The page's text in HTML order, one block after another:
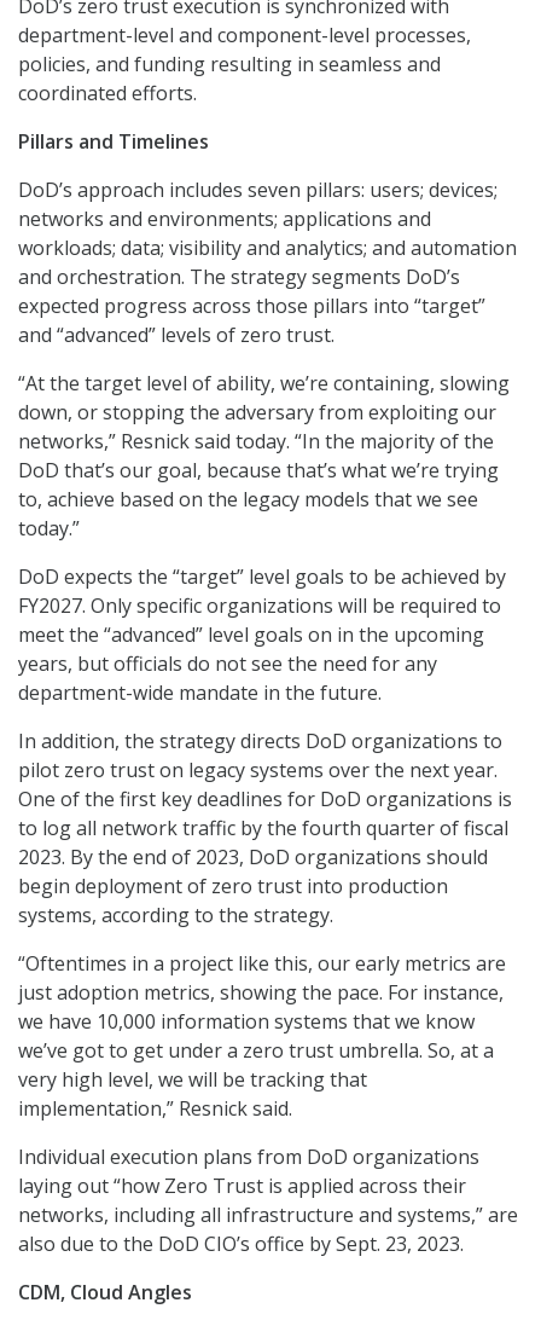
DoD’s zero trust execution is synchronized with
department-level and component-level processes,
policies, and funding resulting in seamless and
coordinated efforts.
Pillars and Timelines
DoD’s approach includes seven pillars: users; devices;
networks and environments; applications and
workloads; data; visibility and analytics; and automation
and orchestration. The strategy segments DoD’s
expected progress across those pillars into “target”
and “advanced” levels of zero trust.
“At the target level of ability, we’re containing, slowing
down, or stopping the adversary from exploiting our
networks,” Resnick said today. “In the majority of the
DoD that’s our goal, because that’s what we’re trying
to, achieve based on the legacy models that we see
today.”
DoD expects the “target” level goals to be achieved by
FY2027. Only specific organizations will be required to
meet the “advanced” level goals on in the upcoming
years, but officials do not see the need for any
department-wide mandate in the future.
In addition, the strategy directs DoD organizations to
pilot zero trust on legacy systems over the next year.
One of the first key deadlines for DoD organizations is
to log all network traffic by the fourth quarter of fiscal
2023. By the end of 2023, DoD organizations should
begin deployment of zero trust into production
systems, according to the strategy.
“Oftentimes in a project like this, our early metrics are
just adoption metrics, showing the pace. For instance,
we have 10,000 information systems that we know
we’ve got to get under a zero trust umbrella. So, at a
very high level, we will be tracking that
implementation,” Resnick said.
Individual execution plans from DoD organizations
laying out “how Zero Trust is applied across their
networks, including all infrastructure and systems,” are
also due to the DoD CIO’s office by Sept. 23, 2023.
CDM, Cloud Angles